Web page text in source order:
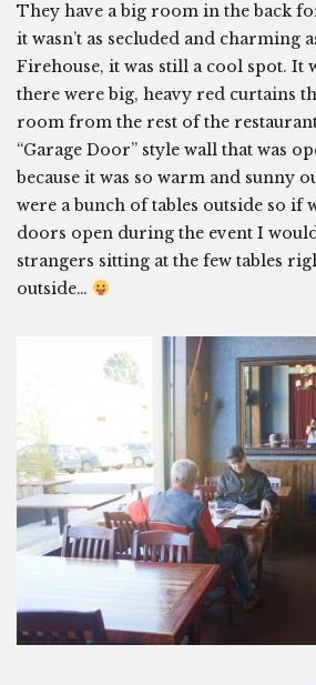
They have a big room in the back
it wasn’t as secluded and charming
Firehouse, it was still a cool spot. It
there were big, heavy red curtains
room from the rest of the
“Garage Door” style wall that was
because it was so warm and sunny
were a bunch of tables outside so if
doors open during the event I
strangers sitting at the few tables
outside…